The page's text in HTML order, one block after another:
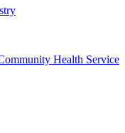
Health Service